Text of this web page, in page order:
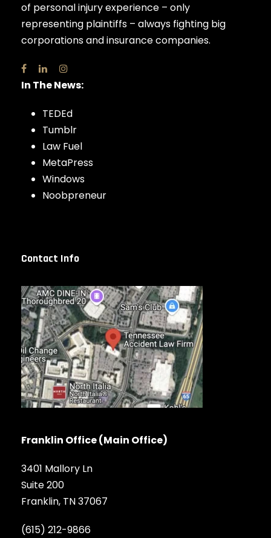
of personal injury experience – only
representing plaintiffs – always fighting big
corporations and insurance companies.
In The News:
TEDEd
Tumblr
Law Fuel
MetaPress
Windows
Noobpreneur
Contact Info
Franklin Office (Main Office)
3401 Mallory Ln
Suite 200
Franklin, TN 37067
(615) 212-9866